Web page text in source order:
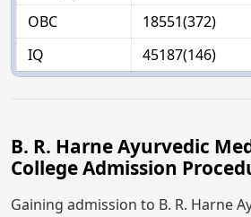
OBC
18551(372)
IQ
45187(146)
B. R. Harne Ayurvedic
College Admission
Gaining admission to B. R. Harne